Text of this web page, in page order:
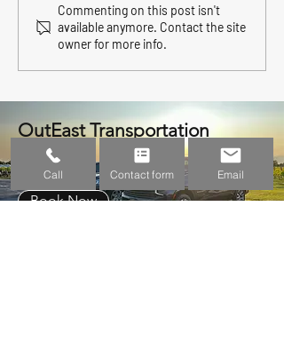
East Hampton Airport
Transfer.
Commenting on this post isn't
available anymore. Contact the site
owner for more info.
OutEast Transportation
Book Now
Call Contact form Email